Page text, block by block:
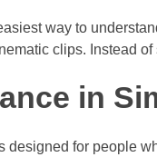
way to
clips. Instead
in
designed for people